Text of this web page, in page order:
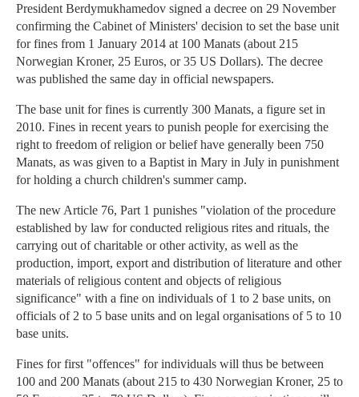
President Berdymukhamedov signed a decree on 29 November
confirming the Cabinet of Ministers' decision to set the base unit
for fines from 1 January 2014 at 100 Manats (about 215
Norwegian Kroner, 25 Euros, or 35 US Dollars). The decree
was published the same day in official newspapers.
The base unit for fines is currently 300 Manats, a figure set in
2010. Fines in recent years to punish people for exercising the
right to freedom of religion or belief have generally been 750
Manats, as was given to a Baptist in Mary in July in punishment
for holding a church children's summer camp.
The new Article 76, Part 1 punishes "violation of the procedure
established by law for conducted religious rites and rituals, the
carrying out of charitable or other activity, as well as the
production, import, export and distribution of literature and other
materials of religious content and objects of religious
significance" with a fine on individuals of 1 to 2 base units, on
officials of 2 to 5 base units and on legal organisations of 5 to 10
base units.
Fines for first "offences" for individuals will thus be between
100 and 200 Manats (about 215 to 430 Norwegian Kroner, 25 to